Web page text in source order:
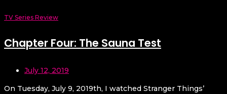
TV Series Review
Chapter Four: The Sauna Test
July 12, 2019
On Tuesday, July 9, 2019th, I watched Stranger Things’